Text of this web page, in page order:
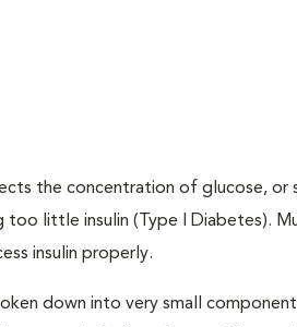
the concentration of glucose, or
little insulin (Type I Diabetes).
insulin properly.
down into very small